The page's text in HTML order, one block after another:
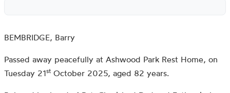
BEMBRIDGE, Barry
Passed away peacefully at Ashwood Park Rest Home, on
Tuesday 21 st October 2025, aged 82 years.